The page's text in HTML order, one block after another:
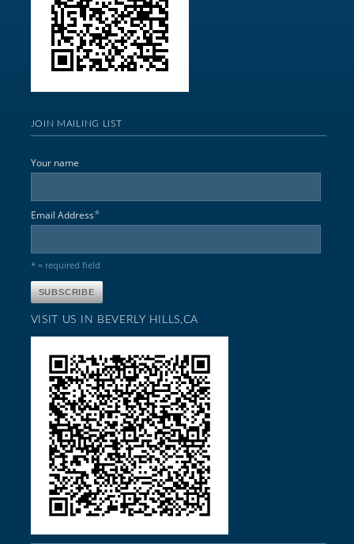
JOIN MAILING LIST
Your name
Email Address*
* = required field
VISIT US IN BEVERLY HILLS,CA